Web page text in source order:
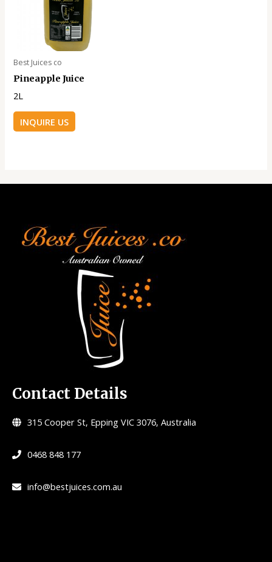
Best Juices co
Pineapple Juice
2L
INQUIRE US
Contact Details
315 Cooper St, Epping VIC 3076, Australia
0468 848 177
info@bestjuices.com.au